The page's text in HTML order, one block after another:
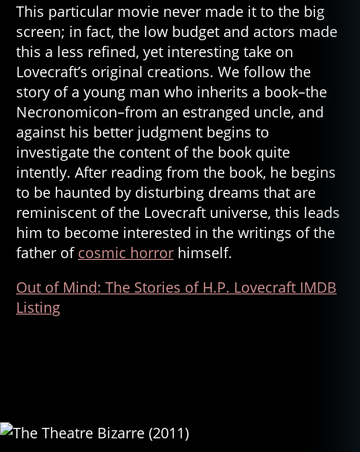
This particular movie never made it to the big
screen; in fact, the low budget and actors made
this a less refined, yet interesting take on
Lovecraft’s original creations. We follow the
story of a young man who inherits a book–the
Necronomicon–from an estranged uncle, and
against his better judgment begins to
investigate the content of the book quite
intently. After reading from the book, he begins
to be haunted by disturbing dreams that are
reminiscent of the Lovecraft universe, this leads
him to become interested in the writings of the
father of cosmic horror himself.
Out of Mind: The Stories of H.P. Lovecraft IMDB
Listing